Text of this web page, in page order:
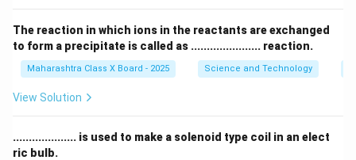
Download Solution in PDF
The reaction in which ions in the reactants are exchanged
to form a precipitate is called as ...................... reaction.
Maharashtra Class X Board - 2025 Science and Technology
View Solution
.................... is used to make a solenoid type coil in an elect
ric bulb.